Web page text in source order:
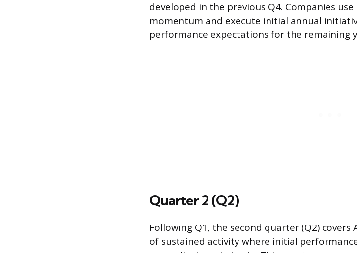
developed in the previous Q4. Companies
momentum and execute initial annual
performance expectations for the remaining
Quarter 2 (Q2)
Following Q1, the second quarter (Q2) covers
of sustained activity where initial